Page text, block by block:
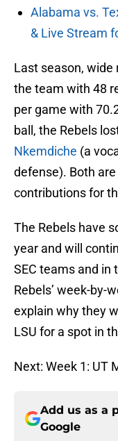
Alabama vs.
& Live Stream
Last season, wide
the team with 48
per game with
ball, the Rebels
Nkemdiche (a
defense). Both
contributions for
The Rebels have
year and will
SEC teams and in
Rebels’ week-by-
explain why they
LSU for a spot in
Next: Week 1: UT
Add us as a
Google